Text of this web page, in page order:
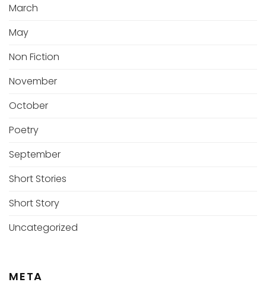
March
May
Non Fiction
November
October
Poetry
September
Short Stories
Short Story
Uncategorized
META